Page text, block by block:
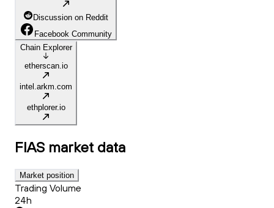
Discussion on Reddit
Facebook Community
Chain Explorer
etherscan.io
intel.arkm.com
ethplorer.io
FIAS market data
Market position
Trading Volume
24h